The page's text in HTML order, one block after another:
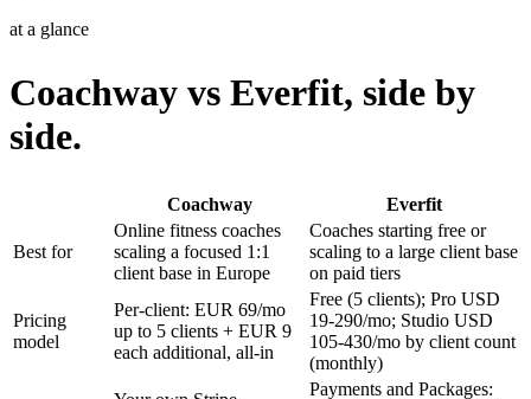
at a glance
Coachway vs Everfit, side by
side.
Coachway Everfit
Best for
Online fitness coaches
scaling a focused 1:1
client base in Europe
Coaches starting free or
scaling to a large client base
on paid tiers
Pricing
model
Per-client: EUR 69/mo
up to 5 clients + EUR 9
each additional, all-in
Free (5 clients); Pro USD
19-290/mo; Studio USD
105-430/mo by client count
(monthly)
Payments and Packages: